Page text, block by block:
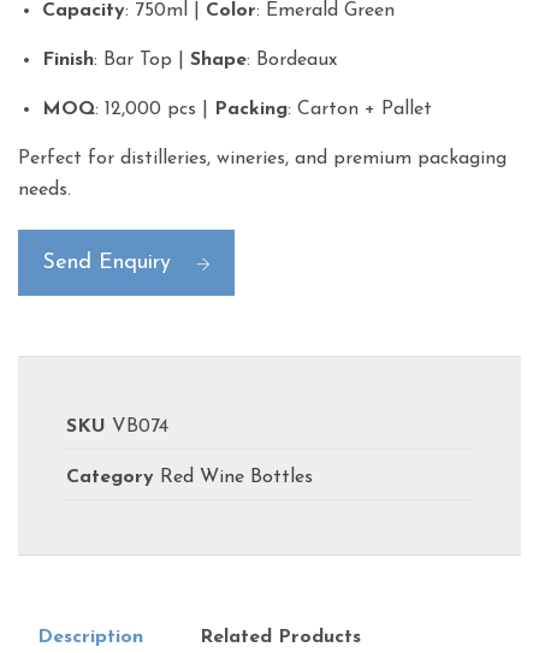
Capacity: 750ml | Color: Emerald Green
Finish: Bar Top | Shape: Bordeaux
MOQ: 12,000 pcs | Packing: Carton + Pallet
Perfect for distilleries, wineries, and premium packaging
needs.
Send Enquiry
SKU VB074
Category Red Wine Bottles
Description Related Products